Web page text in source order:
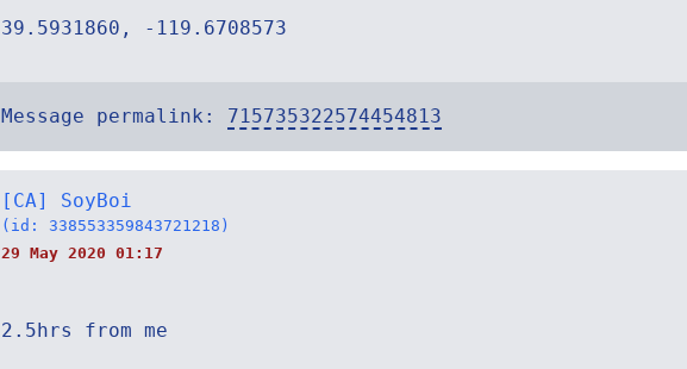
39.5931860, -119.6708573
Message permalink: 715735322574454813
[CA] SoyBoi
(id: 338553359843721218)
29 May 2020 01:17
2.5hrs from me